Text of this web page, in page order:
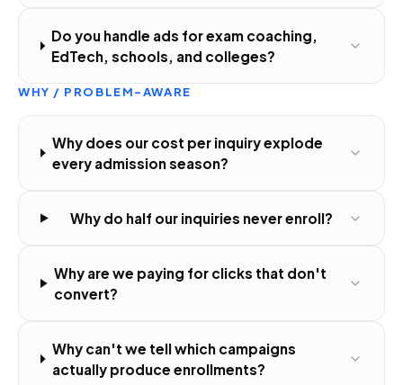
Do you handle ads for exam coaching,
EdTech, schools, and colleges?
WHY / PROBLEM-AWARE
Why does our cost per inquiry explode
every admission season?
Why do half our inquiries never enroll?
Why are we paying for clicks that don't
convert?
Why can't we tell which campaigns
actually produce enrollments?